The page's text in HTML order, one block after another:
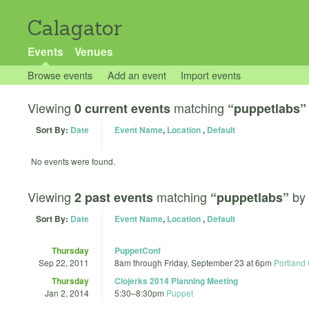
Calagator
Events Venues
Browse events Add an event Import events
Viewing 0 current events matching “puppetlabs”
Sort By: Date Event Name, Location, Default
No events were found.
Viewing 2 past events matching “puppetlabs” by
Sort By: Date Event Name, Location, Default
Thursday
Sep 22, 2011
PuppetConf
8am through Friday, September 23 at 6pm Portland
Thursday
Jan 2, 2014
Clojerks 2014 Planning Meeting
5:30–8:30pm Puppet